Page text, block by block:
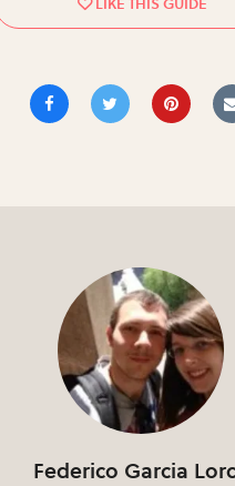
Federico Garcia